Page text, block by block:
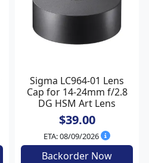
Sigma LC964-01 Lens
Cap for 14-24mm f/2.8
DG HSM Art Lens
$39.00
ETA: 08/09/2026
Backorder Now